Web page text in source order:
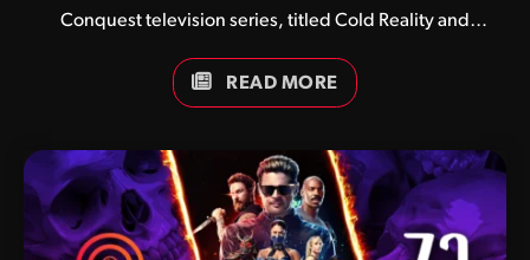
Conquest television series, titled Cold Reality and
READ MORE